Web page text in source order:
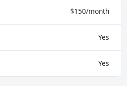
$150/month
Yes
Yes